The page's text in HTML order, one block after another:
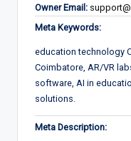
Owner Email:
Meta Keywords:
education technology
Coimbatore, AR/VR
software, AI in
solutions.
Meta Description: